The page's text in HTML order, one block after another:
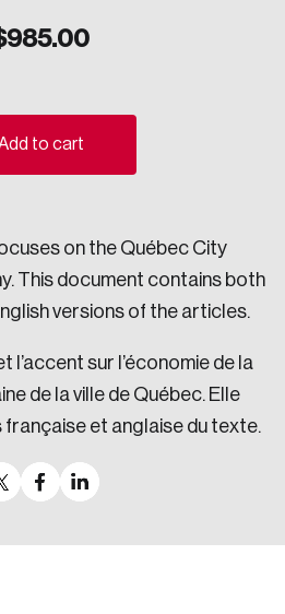
Management
985.00
to cart
on the Québec City
This document contains both
versions of the articles.
l’accent sur l’économie de la
de la ville de Québec. Elle
et anglaise du texte.